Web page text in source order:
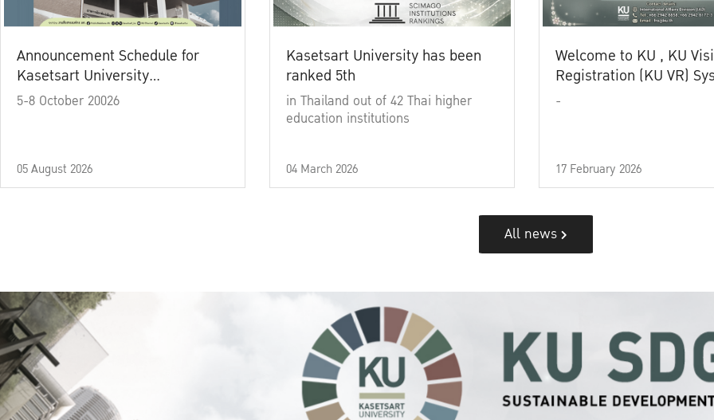
Announcement Schedule for
Kasetsart University
Commencement Ceremony
5-8 October 20026
05 August 2026
Kasetsart University has been
ranked 5th
in Thailand out of 42 Thai higher
education institutions
04 March 2026
Welcome to KU , KU
Registration (KU VR)
-
17 February 2026
All news